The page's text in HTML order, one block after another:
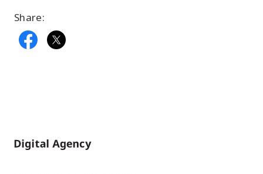
Share:
Home